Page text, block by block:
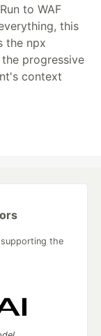
to WAF
this
the npx
progressive
context
the